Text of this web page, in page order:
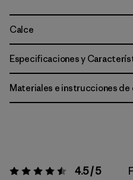
Calce
Especificaciones y
Materiales e instrucciones de
Valoración:4.5 / 5 4.5 / 5